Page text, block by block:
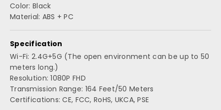
Color: Black
Material: ABS + PC
Specification
Wi-Fi: 2.4G+5G (The open environment can be up to 50
meters long.)
Resolution: 1080P FHD
Transmission Range: 164 Feet/50 Meters
Certifications: CE, FCC, RoHS, UKCA, PSE